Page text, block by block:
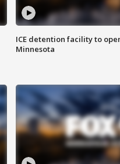
ICE detention facility to
Minnesota